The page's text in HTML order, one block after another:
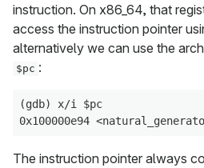
instruction. On x86_64, that
access the instruction pointer
alternatively we can use the
$pc :
(gdb) x/i $pc
The instruction pointer always